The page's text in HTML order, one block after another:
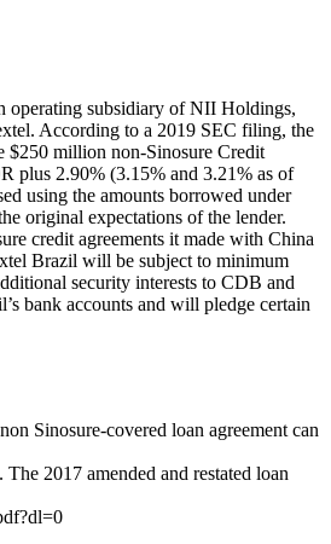
operating subsidiary of NII Holdings,
According to a 2019 SEC filing, the
$250 million non-Sinosure Credit
plus 2.90% (3.15% and 3.21% as of
using the amounts borrowed under
original expectations of the lender.
credit agreements it made with China
Brazil will be subject to minimum
security interests to CDB and
bank accounts and will pledge certain
Sinosure-covered loan agreement can
2017 amended and restated loan